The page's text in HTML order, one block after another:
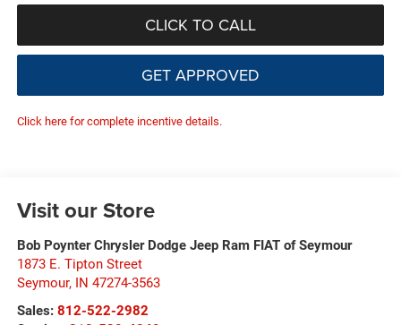
CLICK TO CALL
GET APPROVED
Click here for complete incentive details.
Visit our Store
Bob Poynter Chrysler Dodge Jeep Ram FIAT of Seymour
1873 E. Tipton Street
Seymour, IN 47274-3563
Sales: 812-522-2982